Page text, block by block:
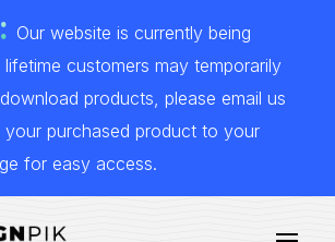
Our website is currently being
customers may temporarily
products, please email us
your purchased product to your
for easy access.